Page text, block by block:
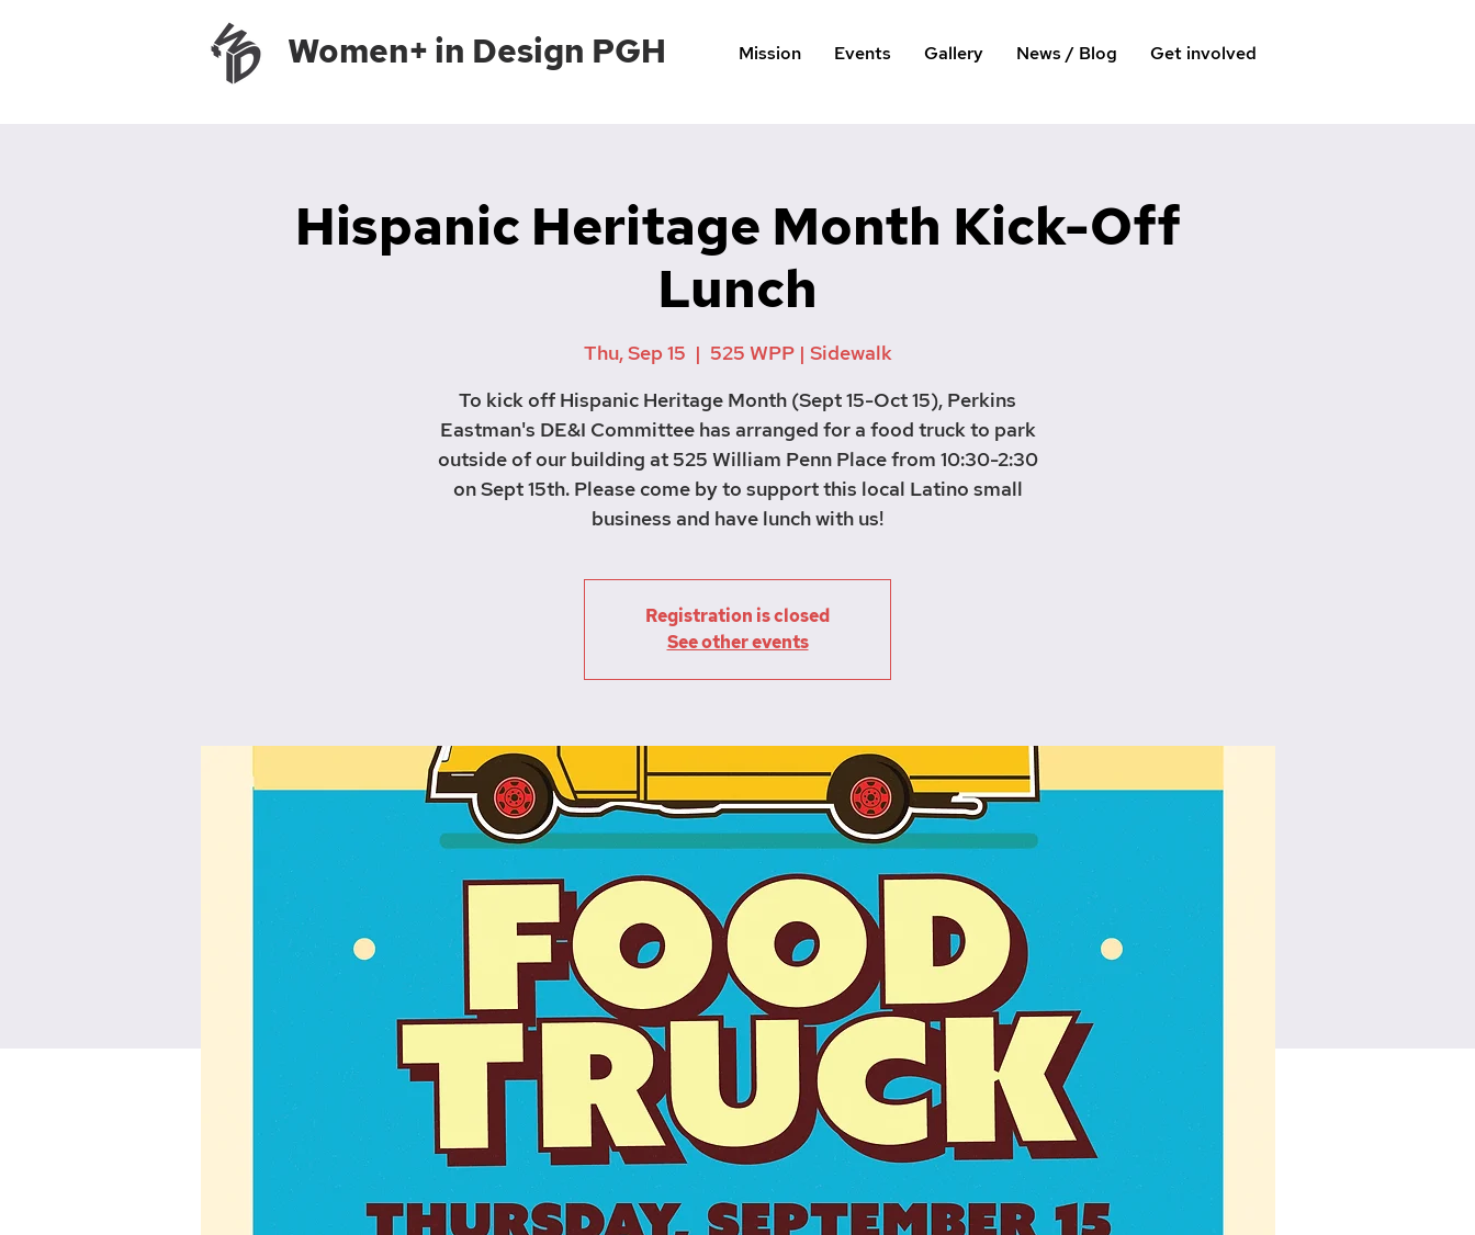
Mission Events Gallery News / Blog Get involved
Women+ in Design PGH
Hispanic Heritage Month Kick-Off
Lunch
Thu, Sep 15
  |
525 WPP | Sidewalk
To kick off Hispanic Heritage Month (Sept 15-Oct 15), Perkins
Eastman's DE&I Committee has arranged for a food truck to park
outside of our building at 525 William Penn Place from 10:30-2:30
on Sept 15th. Please come by to support this local Latino small
business and have lunch with us!
Registration is closed
See other events